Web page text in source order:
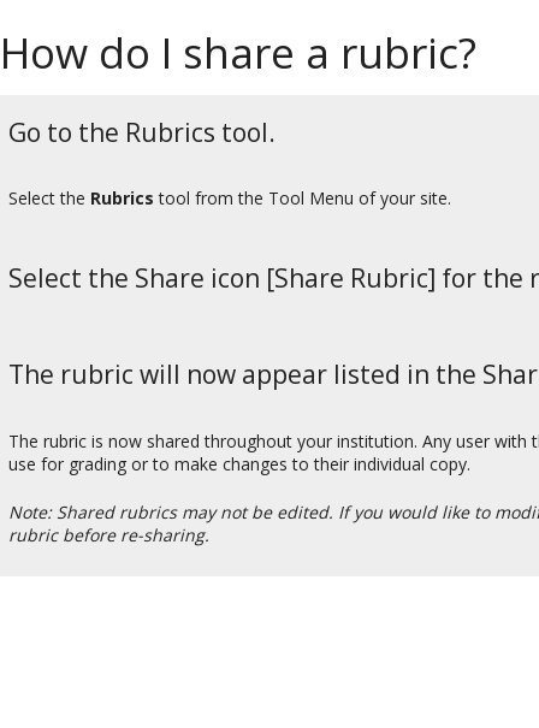
How do I share a rubric?
Go to the Rubrics tool.
Select the Rubrics tool from the Tool Menu of your site.
Select the Share icon [Share Rubric] for
The rubric will now appear listed in the
The rubric is now shared throughout your institution. Any user
use for grading or to make changes to their individual copy.
Note: Shared rubrics may not be edited. If you would like to
rubric before re-sharing.